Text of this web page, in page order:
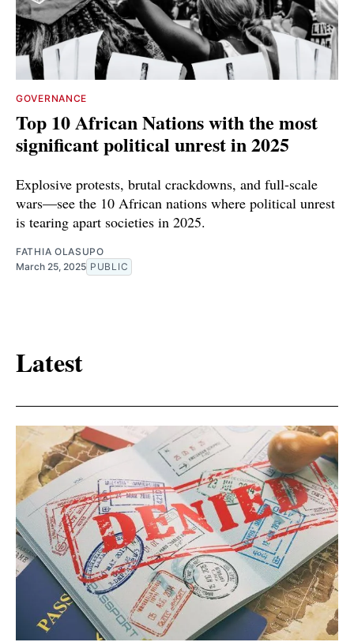
GOVERNANCE
Top 10 African Nations with the most
significant political unrest in 2025
Explosive protests, brutal crackdowns, and full-scale
wars—see the 10 African nations where political unrest
is tearing apart societies in 2025.
FATHIA OLASUPO
March 25, 2025 PUBLIC
Latest